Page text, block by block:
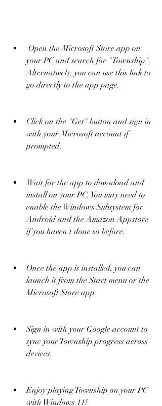
your PC and search for "Township".
Alternatively, you can use this link to
go directly to the app page.
Click on the "Get" button and sign in
with your Microsoft account if
prompted.
Wait for the app to download and
install on your PC. You may need to
enable the Windows Subsystem for
Android and the Amazon Appstore
if you haven't done so before.
Once the app is installed, you can
launch it from the Start menu or the
Microsoft Store app.
Sign in with your Google account to
sync your Township progress across
devices.
Enjoy playing Township on your PC
with Windows 11!